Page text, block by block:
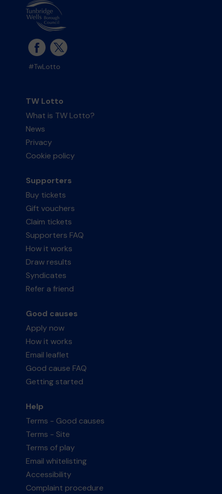
#TwLotto
TW Lotto
What is TW Lotto?
News
Privacy
Cookie policy
Supporters
Buy tickets
Gift vouchers
Claim tickets
Supporters FAQ
How it works
Draw results
Syndicates
Refer a friend
Good causes
Apply now
How it works
Email leaflet
Good cause FAQ
Getting started
Help
Terms - Good causes
Terms - Site
Terms of play
Email whitelisting
Accessibility
Complaint procedure